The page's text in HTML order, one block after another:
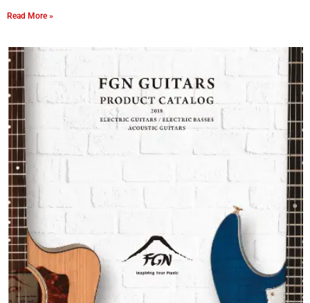
Read More »